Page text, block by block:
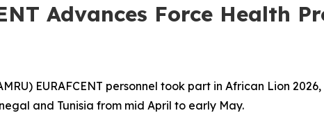
Advances Force Health
EURAFCENT personnel took part in African Lion 2026,
and Tunisia from mid April to early May.